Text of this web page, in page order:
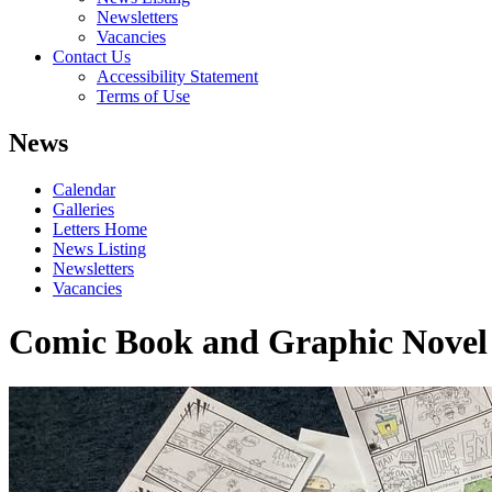
Newsletters
Vacancies
Contact Us
Accessibility Statement
Terms of Use
News
Calendar
Galleries
Letters Home
News Listing
Newsletters
Vacancies
Comic Book and Graphic